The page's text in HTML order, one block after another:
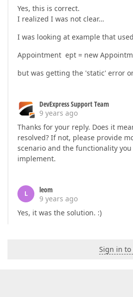
Yes, this is correct.
I realized I was not clear…
I was looking at example that used
Appointment ept = new
but was getting the 'static' error
DevExpress Support Team
9 years ago
Thanks for your reply. Does it
resolved? If not, please provide
scenario and the functionality
implement.
L
leom
9 years ago
Yes, it was the solution. :)
Sign in